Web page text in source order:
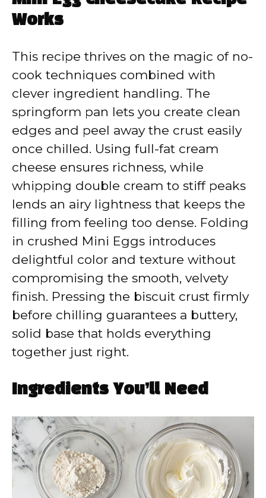
Works
This recipe thrives on the magic of no-
cook techniques combined with
clever ingredient handling. The
springform pan lets you create clean
edges and peel away the crust easily
once chilled. Using full-fat cream
cheese ensures richness, while
whipping double cream to stiff peaks
lends an airy lightness that keeps the
filling from feeling too dense. Folding
in crushed Mini Eggs introduces
delightful color and texture without
compromising the smooth, velvety
finish. Pressing the biscuit crust firmly
before chilling guarantees a buttery,
solid base that holds everything
together just right.
Ingredients You’ll Need